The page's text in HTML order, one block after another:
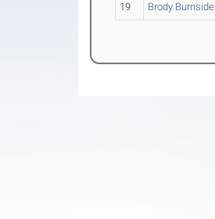
19 Brody Burnside